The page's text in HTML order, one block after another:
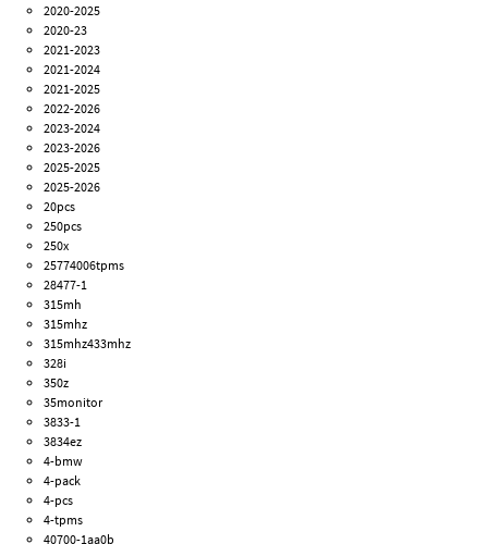
2020-2025
2020-23
2021-2023
2021-2024
2021-2025
2022-2026
2023-2024
2023-2026
2025-2025
2025-2026
20pcs
250pcs
250x
25774006tpms
28477-1
315mh
315mhz
315mhz433mhz
328i
350z
35monitor
3833-1
3834ez
4-bmw
4-pack
4-pcs
4-tpms
40700-1aa0b